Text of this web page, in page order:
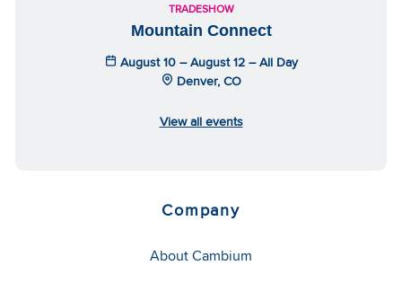
TRADESHOW
Mountain Connect
August 10 – August 12 – All Day
Denver, CO
View all events
Company
About Cambium